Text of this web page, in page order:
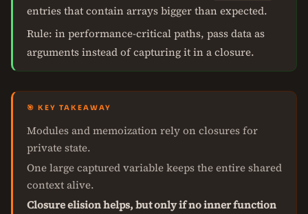
entries that contain arrays bigger than expected.
Rule: in performance-critical paths, pass data as
arguments instead of capturing it in a closure.
🎯 KEY TAKEAWAY
Modules and memoization rely on closures for
private state.
One large captured variable keeps the entire shared
context alive.
Closure elision helps, but only if no inner function